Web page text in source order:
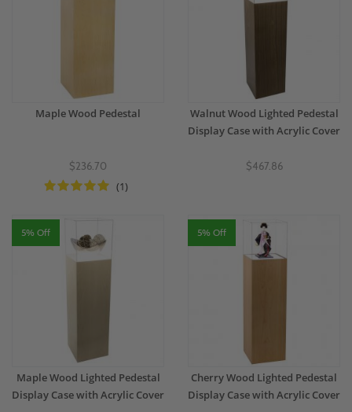
Maple Wood Pedestal
$236.70
(1)
Walnut Wood Lighted Pedestal
Display Case with Acrylic Cover
$467.86
5% Off
Maple Wood Lighted Pedestal
Display Case with Acrylic Cover
5% Off
Cherry Wood Lighted Pedestal
Display Case with Acrylic Cover